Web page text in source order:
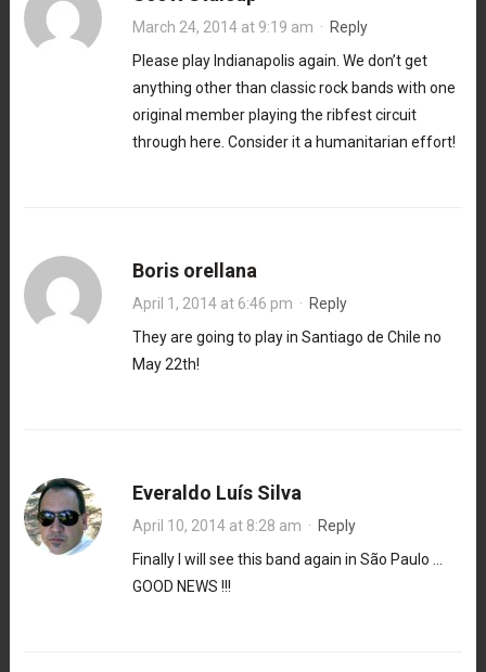
March 24, 2014 at 9:19 am · Reply
Please play Indianapolis again. We don’t get
anything other than classic rock bands with one
original member playing the ribfest circuit
through here. Consider it a humanitarian effort!
Boris orellana
April 1, 2014 at 6:46 pm · Reply
They are going to play in Santiago de Chile no
May 22th!
Everaldo Luís Silva
April 10, 2014 at 8:28 am · Reply
Finally I will see this band again in São Paulo …
GOOD NEWS !!!